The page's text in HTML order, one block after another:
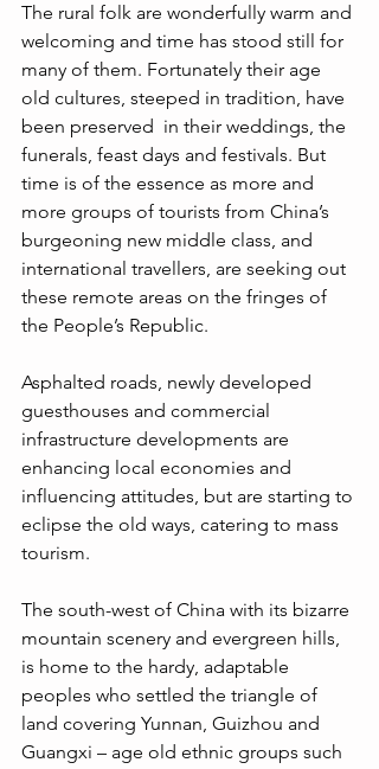
The rural folk are wonderfully warm and
welcoming and time has stood still for
many of them. Fortunately their age
old cultures, steeped in tradition, have
been preserved  in their weddings, the
funerals, feast days and festivals. But
time is of the essence as more and
more groups of tourists from China’s
burgeoning new middle class, and
international travellers, are seeking out
these remote areas on the fringes of
the People’s Republic.
Asphalted roads, newly developed
guesthouses and commercial
infrastructure developments are
enhancing local economies and
influencing attitudes, but are starting to
eclipse the old ways, catering to mass
tourism.
The south-west of China with its bizarre
mountain scenery and evergreen hills,
is home to the hardy, adaptable
peoples who settled the triangle of
land covering Yunnan, Guizhou and
Guangxi – age old ethnic groups such